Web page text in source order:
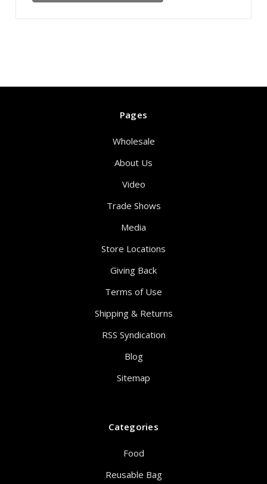
Pages
Wholesale
About Us
Video
Trade Shows
Media
Store Locations
Giving Back
Terms of Use
Shipping & Returns
RSS Syndication
Blog
Sitemap
Categories
Food
Reusable Bag